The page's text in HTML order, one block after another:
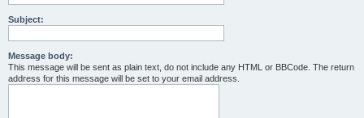
Subject:
Message body:
This message will be sent as plain text, do not include any HTML or BBCode. The return
address for this message will be set to your email address.